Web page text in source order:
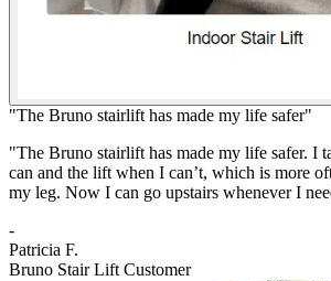
"The Bruno stairlift has made my life safer"
"The Bruno stairlift has made my life safer. I
can and the lift when I can’t, which is more
my leg. Now I can go upstairs whenever I
-
Patricia F.
Bruno Stair Lift Customer